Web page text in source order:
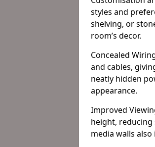
styles and
shelving, or
room’s decor.
Concealed
and cables,
neatly hidden
appearance.
Improved
height, reducing
media walls